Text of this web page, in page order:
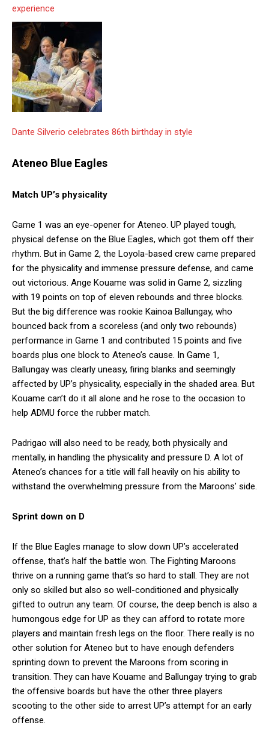
experience
Dante Silverio celebrates 86th birthday in style
Ateneo Blue Eagles
Match UP’s physicality
Game 1 was an eye-opener for Ateneo. UP played tough,
physical defense on the Blue Eagles, which got them off their
rhythm. But in Game 2, the Loyola-based crew came prepared
for the physicality and immense pressure defense, and came
out victorious. Ange Kouame was solid in Game 2, sizzling
with 19 points on top of eleven rebounds and three blocks.
But the big difference was rookie Kainoa Ballungay, who
bounced back from a scoreless (and only two rebounds)
performance in Game 1 and contributed 15 points and five
boards plus one block to Ateneo’s cause. In Game 1,
Ballungay was clearly uneasy, firing blanks and seemingly
affected by UP’s physicality, especially in the shaded area. But
Kouame can’t do it all alone and he rose to the occasion to
help ADMU force the rubber match.
Padrigao will also need to be ready, both physically and
mentally, in handling the physicality and pressure D. A lot of
Ateneo’s chances for a title will fall heavily on his ability to
withstand the overwhelming pressure from the Maroons’ side.
Sprint down on D
If the Blue Eagles manage to slow down UP’s accelerated
offense, that’s half the battle won. The Fighting Maroons
thrive on a running game that’s so hard to stall. They are not
only so skilled but also so well-conditioned and physically
gifted to outrun any team. Of course, the deep bench is also a
humongous edge for UP as they can afford to rotate more
players and maintain fresh legs on the floor. There really is no
other solution for Ateneo but to have enough defenders
sprinting down to prevent the Maroons from scoring in
transition. They can have Kouame and Ballungay trying to grab
the offensive boards but have the other three players
scooting to the other side to arrest UP’s attempt for an early
offense.